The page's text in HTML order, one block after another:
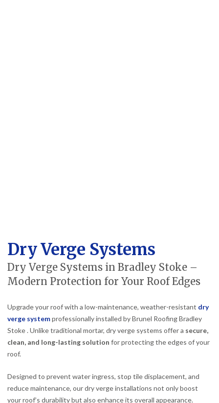
Dry Verge Systems
Dry Verge Systems in Bradley Stoke –
Modern Protection for Your Roof Edges
Upgrade your roof with a low-maintenance, weather-resistant dry
verge systemprofessionally installed by Brunel Roofing Bradley
Stoke . Unlike traditional mortar, dry verge systems offer a secure,
clean, and long-lasting solution for protecting the edges of your
roof.
Designed to prevent water ingress, stop tile displacement, and
reduce maintenance, our dry verge installations not only boost
your roof’s durability but also enhance its overall appearance.